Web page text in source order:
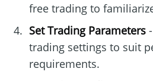
free trading to
Set Trading Parameters-
trading settings to suit
requirements.